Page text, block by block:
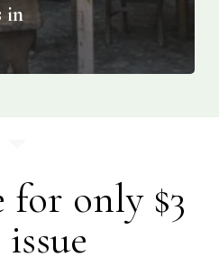
in
for only $3